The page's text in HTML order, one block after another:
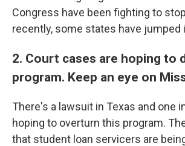
Congress have been fighting to stop
recently, some states have jumped
2. Court cases are hoping to
program. Keep an eye on
There's a lawsuit in Texas and one
hoping to overturn this program.
that student loan servicers are